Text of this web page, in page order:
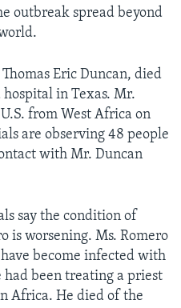
outbreak spread beyond
Eric Duncan, died
in Texas. Mr.
from West Africa on
are observing 48 people
with Mr. Duncan
say the condition of
is worsening. Ms. Romero
become infected with
been treating a priest
Africa. He died of the